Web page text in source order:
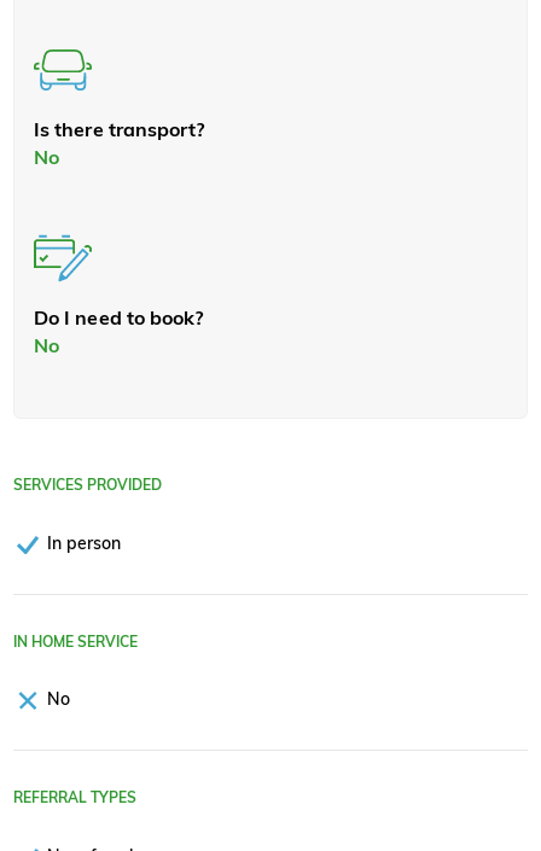
Is there transport?
No
Do I need to book?
No
SERVICES PROVIDED
In person
IN HOME SERVICE
No
REFERRAL TYPES